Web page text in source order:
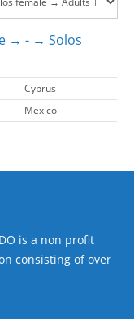
→ - → Solos
Cyprus
Mexico
is a non profit
consisting of over